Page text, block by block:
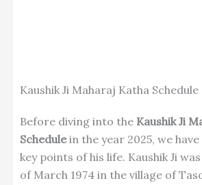
Kaushik Ji Maharaj Katha Schedule
Before diving into the Kaushik Ji
Schedulein the year 2025, we
key points of his life. Kaushik Ji
of March 1974 in the village of